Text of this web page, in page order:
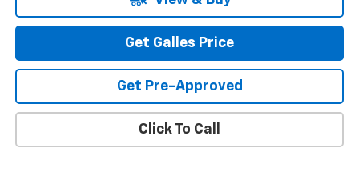
View & Buy
Get Galles Price
Get Pre-Approved
Click To Call